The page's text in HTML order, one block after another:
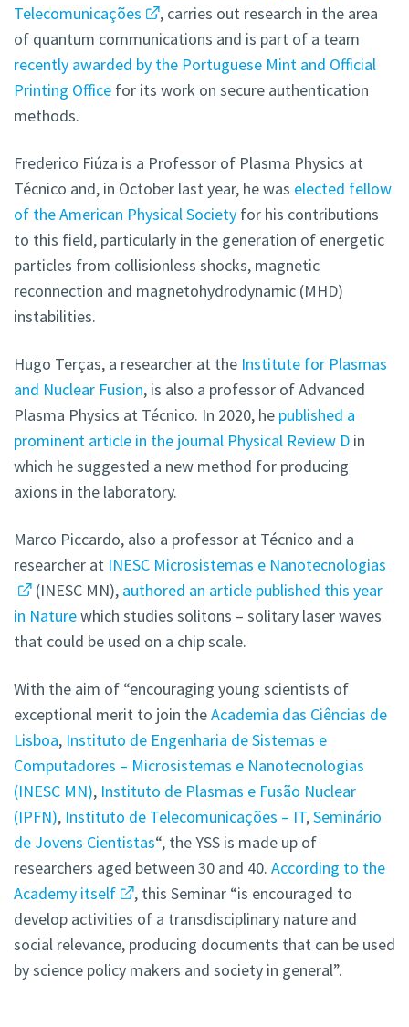
Telecomunicações
, carries out research in the area
of quantum communications and is part of a team
recently awarded by the Portuguese Mint and Official
Printing Office for its work on secure authentication
methods.
Frederico Fiúza is a Professor of Plasma Physics at
Técnico and, in October last year, he was elected fellow
of the American Physical Society for his contributions
to this field, particularly in the generation of energetic
particles from collisionless shocks, magnetic
reconnection and magnetohydrodynamic (MHD)
instabilities.
Hugo Terças, a researcher at the Institute for Plasmas
and Nuclear Fusion, is also a professor of Advanced
Plasma Physics at Técnico. In 2020, he published a
prominent article in the journal Physical Review D in
which he suggested a new method for producing
axions in the laboratory.
Marco Piccardo, also a professor at Técnico and a
researcher at INESC Microsistemas e Nanotecnologias
(INESC MN), authored an article published this year
in Naturewhich studies solitons – solitary laser waves
that could be used on a chip scale.
With the aim of “encouraging young scientists of
exceptional merit to join theAcademia das Ciências de
Lisboa, Instituto de Engenharia de Sistemas e
Computadores – Microsistemas e Nanotecnologias
(INESC MN), Instituto de Plasmas e Fusão Nuclear
(IPFN), Instituto de Telecomunicações – IT,Seminário
de Jovens Cientistas“, the YSS is made up of
researchers aged between 30 and 40. According to the
Academy itself
, this Seminar “is encouraged to
develop activities of a transdisciplinary nature and
social relevance, producing documents that can be used
by science policy makers and society in general”.